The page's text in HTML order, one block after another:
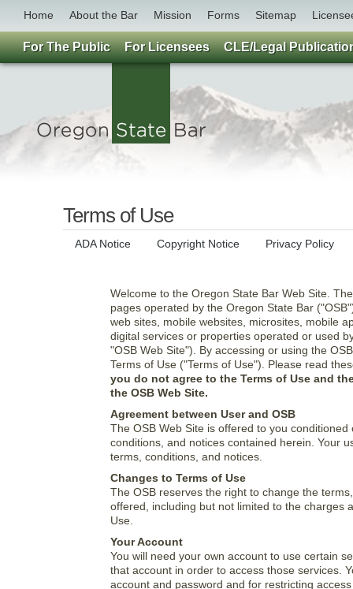
Home About the Bar Mission Forms Sitemap
Terms of Use
ADA Notice Copyright Notice Privacy Policy
Welcome to the Oregon State Bar Web Site.
pages operated by the Oregon State Bar
web sites, mobile websites, microsites, mobile
digital services or properties operated or used
"OSB Web Site"). By accessing or using the
Terms of Use ("Terms of Use"). Please read
you do not agree to the Terms of Use and
the OSB Web Site.
Agreement between User and OSB
The OSB Web Site is offered to you
conditions, and notices contained herein. Your
terms, conditions, and notices.
Changes to Terms of Use
The OSB reserves the right to change the
offered, including but not limited to the charges
Use.
Your Account
You will need your own account to use certain
that account in order to access those services.
account and password and for restricting
For The Public For Licensees CLE/Legal